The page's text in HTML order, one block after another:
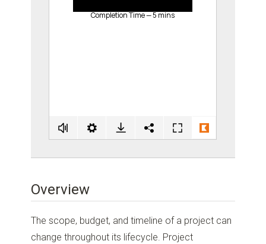
Overview
The scope, budget, and timeline of a project can
change throughout its lifecycle. Project